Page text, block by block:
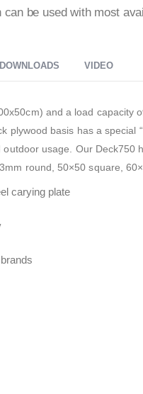
be used with most
DOWNLOADS VIDEO
and a load capacity
plywood basis has a special
usage. Our Deck750
round, 50×50 square,
carying plate